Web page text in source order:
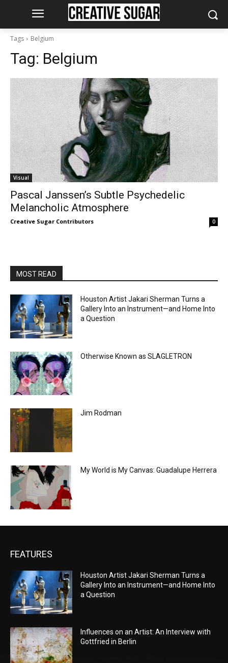
Tags Belgium
Tag: Belgium
Visual
Pascal Janssen’s Subtle Psychedelic
Melancholic Atmosphere
Creative Sugar Contributors 0
MOST READ
Houston Artist Jakari Sherman Turns a
Gallery Into an Instrument—and Home Into
a Question
Otherwise Known as SLAGLETRON
Jim Rodman
My World is My Canvas: Guadalupe Herrera
FEATURES
Houston Artist Jakari Sherman Turns a
Gallery Into an Instrument—and Home Into
a Question
Influences on an Artist: An Interview with
Gottfried in Berlin